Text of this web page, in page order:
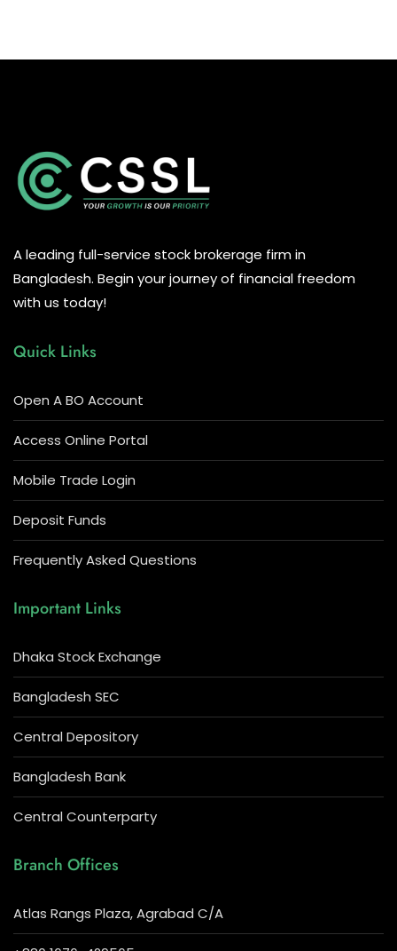
A leading full-service stock brokerage firm in
Bangladesh. Begin your journey of financial freedom
with us today!
Quick Links
Open A BO Account
Access Online Portal
Mobile Trade Login
Deposit Funds
Frequently Asked Questions
Important Links
Dhaka Stock Exchange
Bangladesh SEC
Central Depository
Bangladesh Bank
Central Counterparty
Branch Offices
Atlas Rangs Plaza, Agrabad C/A